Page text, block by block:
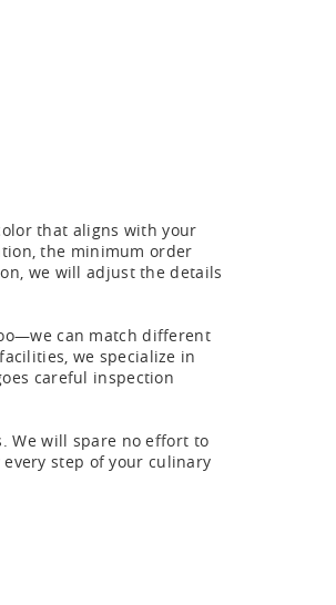
that aligns with your
the minimum order
we will adjust the details
can match different
we specialize in
careful inspection
We will spare no effort to
step of your culinary